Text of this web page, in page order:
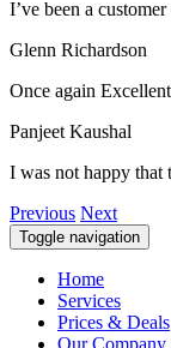
I’ve been a
Glenn Richardson
Once again
Panjeet Kaushal
I was not happy that
Previous Next
Toggle navigation
Home
Services
Prices & Deals
Our Company